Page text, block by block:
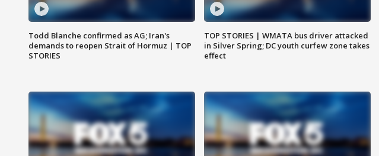
Todd Blanche confirmed as AG; Iran's
demands to reopen Strait of Hormuz | TOP
STORIES
TOP STORIES | WMATA bus driver attacked
in Silver Spring; DC youth curfew zone takes
effect